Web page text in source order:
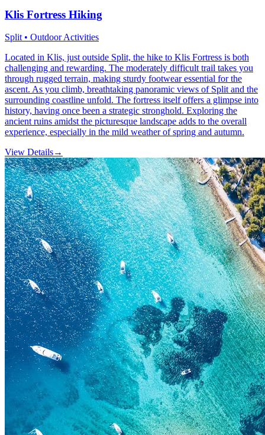
Klis Fortress Hiking
Split • Outdoor Activities
Located in Klis, just outside Split, the hike to Klis Fortress is both
challenging and rewarding. The moderately difficult trail takes you
through rugged terrain, making sturdy footwear essential for the
ascent. As you climb, breathtaking panoramic views of Split and the
surrounding coastline unfold. The fortress itself offers a glimpse into
history, having once been a strategic stronghold. Exploring the
ancient ruins amidst the picturesque landscape adds to the overall
experience, especially in the mild weather of spring and autumn.
View Details→